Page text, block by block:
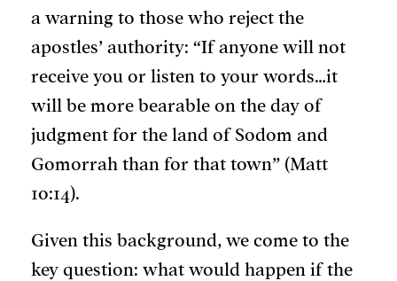
a warning to those who reject the
apostles’ authority: “If anyone will not
receive you or listen to your words…it
will be more bearable on the day of
judgment for the land of Sodom and
Gomorrah than for that town” (Matt
10:14).
Given this background, we come to the
key question: what would happen if the